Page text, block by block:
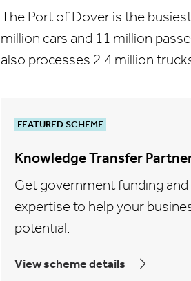
The Port of Dover is the
million cars and 11 million
also processes 2.4 million
FEATURED SCHEME
Knowledge Transfer
Get government funding
expertise to help your
potential.
View scheme details